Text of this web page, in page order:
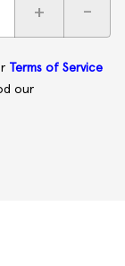
+ -
Terms of Service
our